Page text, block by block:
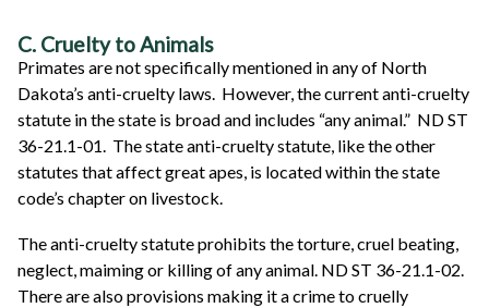
C. Cruelty to Animals
Primates are not specifically mentioned in any of North
Dakota’s anti-cruelty laws. However, the current anti-cruelty
statute in the state is broad and includes “any animal.” ND ST
36-21.1-01. The state anti-cruelty statute, like the other
statutes that affect great apes, is located within the state
code’s chapter on livestock.
The anti-cruelty statute prohibits the torture, cruel beating,
neglect, maiming or killing of any animal. ND ST 36-21.1-02.
There are also provisions making it a crime to cruelly